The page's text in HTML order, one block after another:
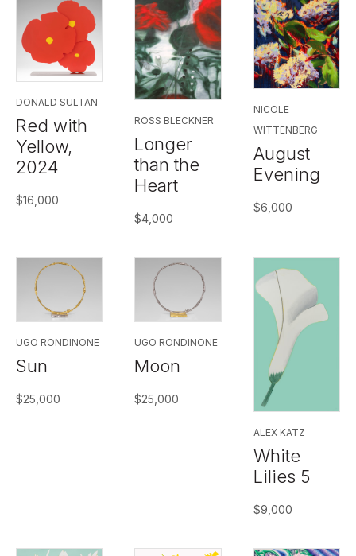
DONALD SULTAN
Red with
Yellow,
2024
$16,000
ROSS BLECKNER
Longer
than the
Heart
$4,000
NICOLE
WITTENBERG
August
Evening
$6,000
UGO RONDINONE
Sun
$25,000
UGO RONDINONE
Moon
$25,000
ALEX KATZ
White
Lilies 5
$9,000